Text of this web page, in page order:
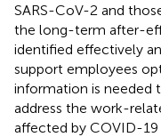
SARS-CoV-2 and
the long-term after-
identified effectively
support employees
information is needed
address the work-
affected by COVID-19